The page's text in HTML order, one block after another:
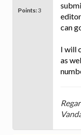
Points:3
can
I will
as